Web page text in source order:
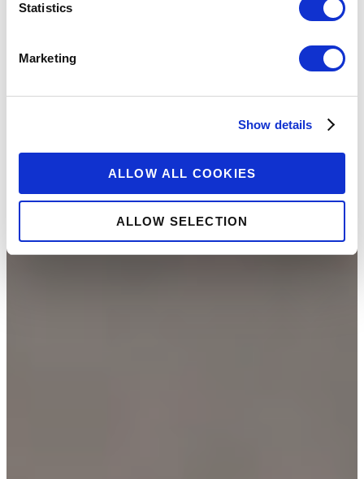
Statistics
Marketing
Show details
ALLOW ALL COOKIES
ALLOW SELECTION